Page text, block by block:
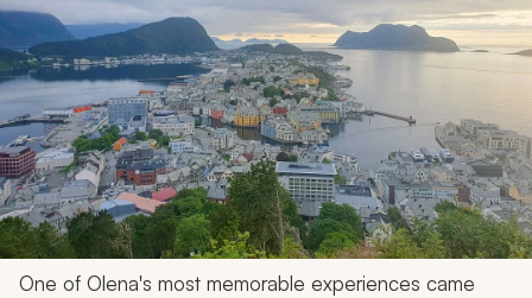
One of Olena's most memorable experiences came